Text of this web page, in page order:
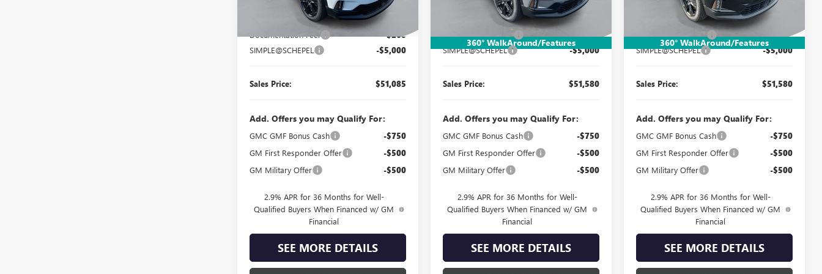
Courtesy Transportation Unit Ext.
$55,825
Documentation Fee: $260
SIMPLE@SCHEPEL -$5,000
Sales Price: $51,085
Add. Offers you may Qualify For:
GMC GMF Bonus Cash -$750
GM First Responder Offer -$500
GM Military Offer -$500
2.9% APR for 36 Months for Well-
Qualified Buyers When Financed w/ GM
Financial
SEE MORE DETAILS
360° WalkAround/Features
Courtesy Transportation Unit Ext.
$56,320
Documentation Fee: $260
SIMPLE@SCHEPEL -$5,000
Sales Price: $51,580
Add. Offers you may Qualify For:
GMC GMF Bonus Cash -$750
GM First Responder Offer -$500
GM Military Offer -$500
2.9% APR for 36 Months for Well-
Qualified Buyers When Financed w/ GM
Financial
SEE MORE DETAILS
360° WalkAround/Features
Courtesy Transportation Unit Ext.
$56,320
Documentation Fee: $260
SIMPLE@SCHEPEL -$5,000
Sales Price: $51,580
Add. Offers you may Qualify For:
GMC GMF Bonus Cash -$750
GM First Responder Offer -$500
GM Military Offer -$500
2.9% APR for 36 Months for Well-
Qualified Buyers When Financed w/ GM
Financial
SEE MORE DETAILS